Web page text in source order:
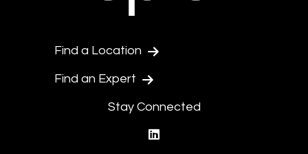
Find a Location
Find an Expert
Stay Connected